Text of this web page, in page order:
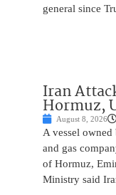
general since
Iran
Hormuz,
August 8, 2026
A vessel
and gas
of Hormuz,
Ministry said